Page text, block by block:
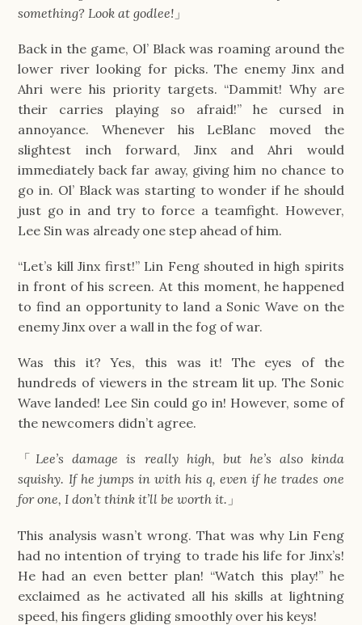
something? Look at godlee! 」
Back in the game, Ol’ Black was roaming around the
lower river looking for picks. The enemy Jinx and
Ahri were his priority targets. “Dammit! Why are
their carries playing so afraid!” he cursed in
annoyance. Whenever his LeBlanc moved the
slightest inch forward, Jinx and Ahri would
immediately back far away, giving him no chance to
go in. Ol’ Black was starting to wonder if he should
just go in and try to force a teamfight. However,
Lee Sin was already one step ahead of him.
“Let’s kill Jinx first!” Lin Feng shouted in high spirits
in front of his screen. At this moment, he happened
to find an opportunity to land a Sonic Wave on the
enemy Jinx over a wall in the fog of war.
Was this it? Yes, this was it! The eyes of the
hundreds of viewers in the stream lit up. The Sonic
Wave landed! Lee Sin could go in! However, some of
the newcomers didn’t agree.
「Lee’s damage is really high, but he’s also kinda
squishy. If he jumps in with his q, even if he trades one
for one, I don’t think it’ll be worth it. 」
This analysis wasn’t wrong. That was why Lin Feng
had no intention of trying to trade his life for Jinx’s!
He had an even better plan! “Watch this play!” he
exclaimed as he activated all his skills at lightning
speed, his fingers gliding smoothly over his keys!